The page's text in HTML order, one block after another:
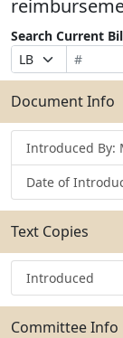
Search Current
Prefix
Selection
Bill
Number
Suffix
Selection
Search
Bills
Submit
Document Info
Introduced By:
Date of
Text Copies
Introduced
Committee Info